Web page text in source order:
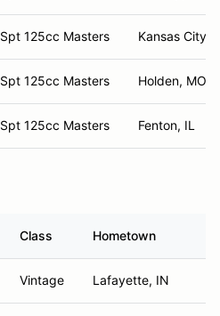
Spt 125cc Masters Kansas City,
Spt 125cc Masters Holden, MO
Spt 125cc Masters Fenton, IL
Class Hometown
Vintage Lafayette, IN